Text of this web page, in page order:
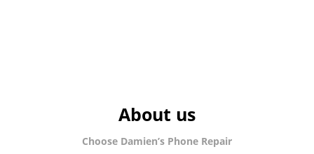
About us
Choose Damien’s Phone Repair